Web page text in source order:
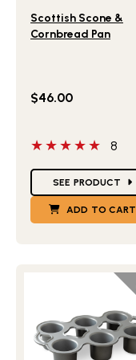
Scottish Scone &
Cornbread Pan
$46.00
5 out of 5 stars
8
SEE PRODUCT
ADD TO CART